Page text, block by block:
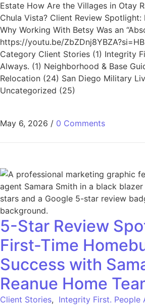
Estate How Are the Villages in Otay
Chula Vista? Client Review Spotlight:
Why Working With Betsy Was an
https://youtu.be/
Category Client Stories (1) Integrity
Always. (1) Neighborhood & Base
Relocation (24) San Diego Military
Uncategorized (25)
May 6, 2026 / 0 Comments
5-Star Review
First-Time
Success with
Reanue Home
Client Stories, Integrity First. People